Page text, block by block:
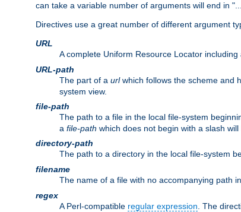
can take a variable number of arguments will end in
Directives use a great number of different argument
URL
A complete Uniform Resource Locator
URL-path
The part of a urlwhich follows the scheme and
system view.
file-path
The path to a file in the local file-system
a file-path which does not begin with a slash
directory-path
The path to a directory in the local file-system
filename
The name of a file with no accompanying path
regex
A Perl-compatible regular expression . The